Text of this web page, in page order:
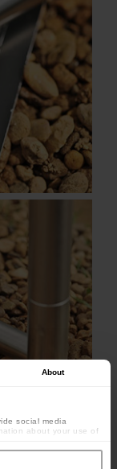
About
social media
about your use of
them or that they’ve